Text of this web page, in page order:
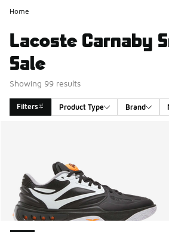
Home
Lacoste Carnaby
Sale
Showing 99 results
Filters Product Type Brand